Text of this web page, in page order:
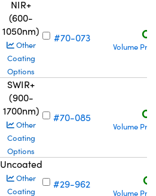
NIR+
(600-
1050nm)
Other
Coating
Options
#70-073
Volume
SWIR+
(900-
1700nm)
Other
Coating
Options
#70-085
Volume
Uncoated
Other
Coating
#29-962
Volume